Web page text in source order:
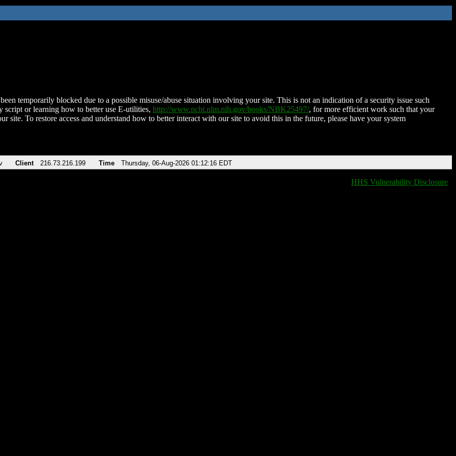
temporarily blocked due to a possible misuse/abuse situation involving your site. This is not an indication of a security issue such
script or learning how to better use E-utilities, http://www.ncbi.nlm.nih.gov/books/NBK25497/, for more efficient work such that your
site. To restore access and understand how to better interact with our site to avoid this in the future, please have your system
Client 216.73.216.199 Time Thursday, 06-Aug-2026 01:12:16 EDT
HHS Vulnerability Disclosure